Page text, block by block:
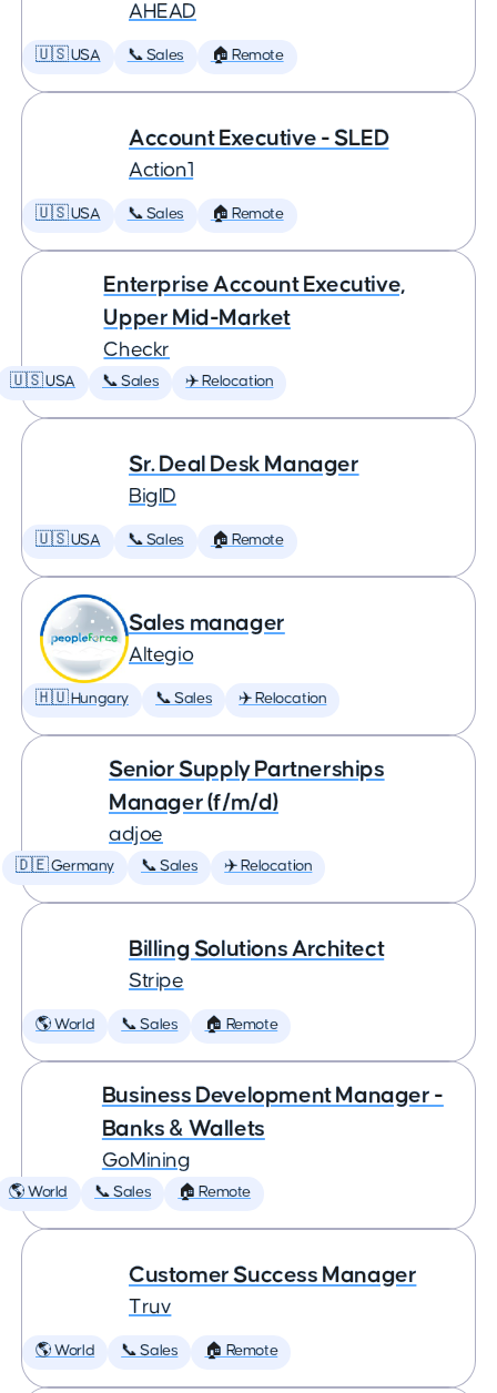
AHEAD
🇺🇸 USA 📞 Sales 🏠 Remote
Account Executive - SLED
Action1
🇺🇸 USA 📞 Sales 🏠 Remote
Enterprise Account Executive,
Upper Mid-Market
Checkr
🇺🇸 USA 📞 Sales ✈️ Relocation
Sr. Deal Desk Manager
BigID
🇺🇸 USA 📞 Sales 🏠 Remote
Sales manager
Altegio
🇭🇺 Hungary 📞 Sales ✈️ Relocation
Senior Supply Partnerships
Manager (f/m/d)
adjoe
🇩🇪 Germany 📞 Sales ✈️ Relocation
Billing Solutions Architect
Stripe
🌎 World 📞 Sales 🏠 Remote
Business Development Manager -
Banks & Wallets
GoMining
🌎 World 📞 Sales 🏠 Remote
Customer Success Manager
Truv
🌎 World 📞 Sales 🏠 Remote